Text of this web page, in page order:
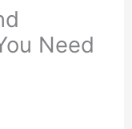
Need